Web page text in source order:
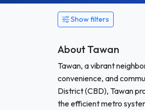
Show filters
About Tawan
Tawan, a vibrant
convenience, and
District (CBD), Tawan
the efficient metro